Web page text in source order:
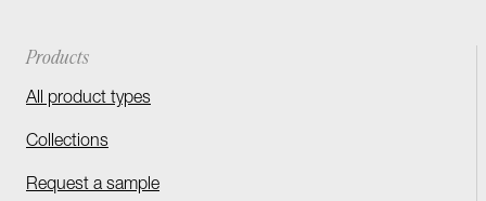
Products
All product types
Collections
Request a sample